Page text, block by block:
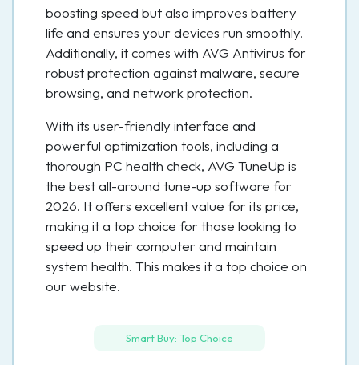
boosting speed but also improves battery
life and ensures your devices run smoothly.
Additionally, it comes with AVG Antivirus for
robust protection against malware, secure
browsing, and network protection.
With its user-friendly interface and
powerful optimization tools, including a
thorough PC health check, AVG TuneUp is
the best all-around tune-up software for
2026. It offers excellent value for its price,
making it a top choice for those looking to
speed up their computer and maintain
system health. This makes it a top choice on
our website.
Smart Buy: Top Choice